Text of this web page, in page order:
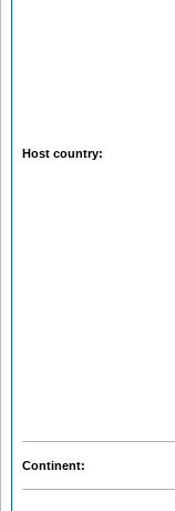
Host country:
Continent: